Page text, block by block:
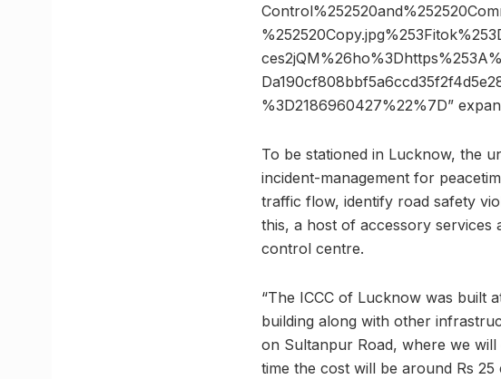
%3D2186960427%22%7D”
To be stationed in Lucknow, the
incident-management for
traffic flow, identify road safety
this, a host of accessory services
control centre.
“The ICCC of Lucknow was built
building along with other
on Sultanpur Road, where we
time the cost will be around Rs